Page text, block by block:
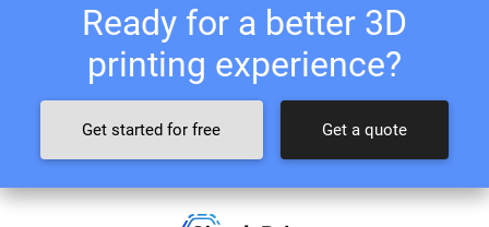
Ready for a better 3D
printing experience?
Get started for free Get a quote